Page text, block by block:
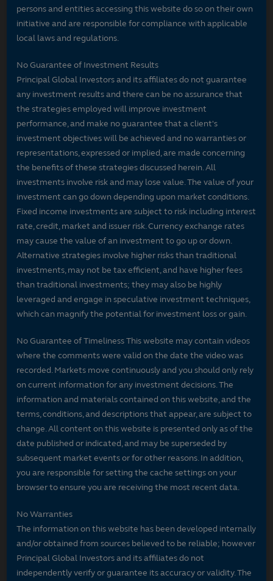
persons and entities accessing this website do so on their own
initiative and are responsible for compliance with applicable
local laws and regulations.
No Guarantee of Investment Results
Principal Global Investors and its affiliates do not guarantee
any investment results and there can be no assurance that
the strategies employed will improve investment
performance, and make no guarantee that a client's
investment objectives will be achieved and no warranties or
representations, expressed or implied, are made concerning
the benefits of these strategies discussed herein. All
investments involve risk and may lose value. The value of your
investment can go down depending upon market conditions.
Fixed income investments are subject to risk including interest
rate, credit, market and issuer risk. Currency exchange rates
may cause the value of an investment to go up or down.
Alternative strategies involve higher risks than traditional
investments, may not be tax efficient, and have higher fees
than traditional investments; they may also be highly
leveraged and engage in speculative investment techniques,
which can magnify the potential for investment loss or gain.
No Guarantee of Timeliness This website may contain videos
where the comments were valid on the date the video was
recorded. Markets move continuously and you should only rely
on current information for any investment decisions. The
information and materials contained on this website, and the
terms, conditions, and descriptions that appear, are subject to
change. All content on this website is presented only as of the
date published or indicated, and may be superseded by
subsequent market events or for other reasons. In addition,
you are responsible for setting the cache settings on your
browser to ensure you are receiving the most recent data.
No Warranties
The information on this website has been developed internally
and/or obtained from sources believed to be reliable; however
Principal Global Investors and its affiliates do not
independently verify or guarantee its accuracy or validity. The